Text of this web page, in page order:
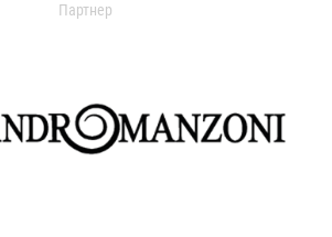
Партнер